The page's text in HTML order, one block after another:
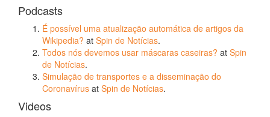
Podcasts
É possível uma atualização automática de artigos da
Wikipedia? at Spin de Notícias.
Todos nós devemos usar máscaras caseiras? at Spin
de Notícias.
Simulação de transportes e a disseminação do
Coronavírus at Spin de Notícias.
Videos